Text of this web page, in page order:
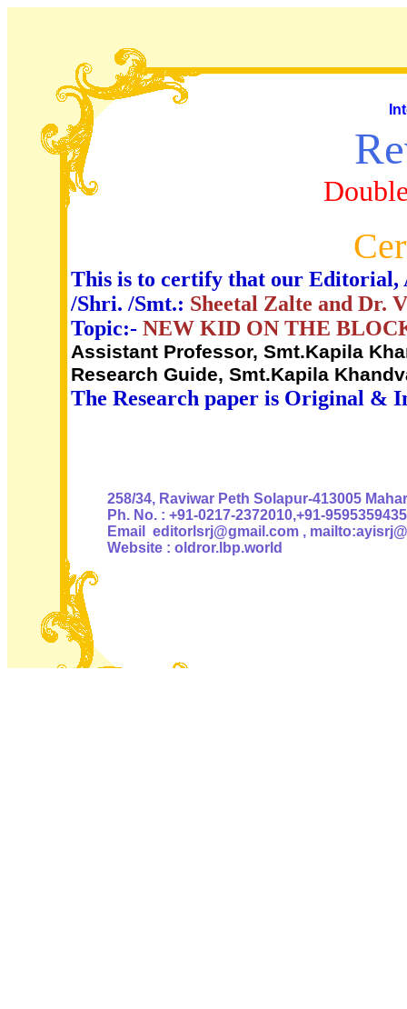
This is to certify that our Editorial,
/Shri. /Smt.: Sheetal Zalte and Dr.
Topic:- NEW KID ON THE
Assistant Professor, Smt.Kapila
Research Guide, Smt.Kapila
The Research paper is Original &
258/34, Raviwar Peth Solapur-413005
Ph. No. : +91-0217-2372010,+91-9595359435
Email editorlsrj@gmail.com ,
Website : oldror.lbp.world